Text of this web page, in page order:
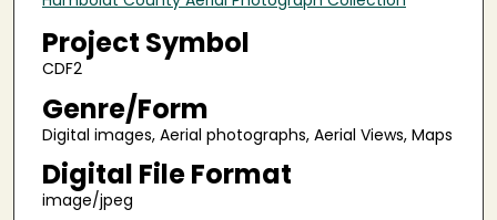
Project Symbol
CDF2
Genre/Form
Digital images, Aerial photographs, Aerial Views, Maps
Digital File Format
image/jpeg